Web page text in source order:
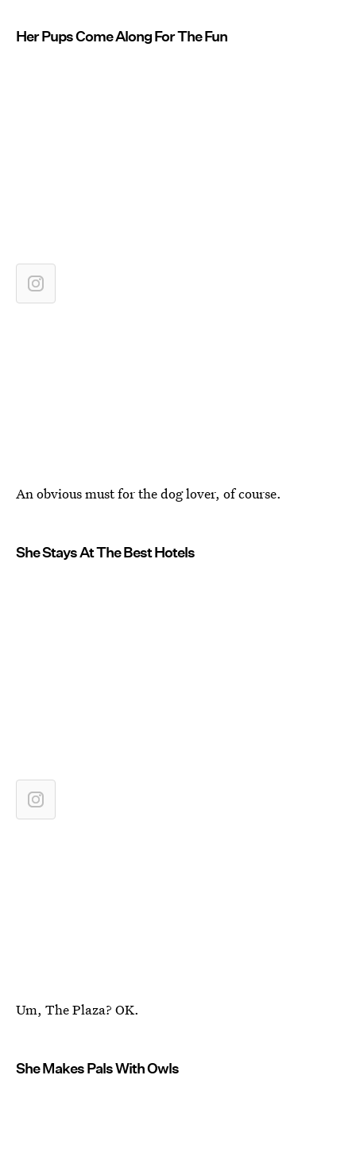
Her Pups Come Along For The Fun
An obvious must for the dog lover, of course.
She Stays At The Best Hotels
Um, The Plaza? OK.
She Makes Pals With Owls